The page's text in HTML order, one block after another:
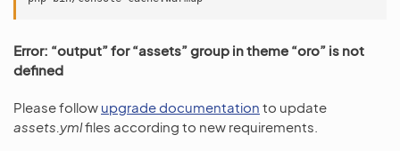
Error: “output” for “assets” group in theme “oro” is not
defined
Please follow upgrade documentation to update
assets.ymlfiles according to new requirements.